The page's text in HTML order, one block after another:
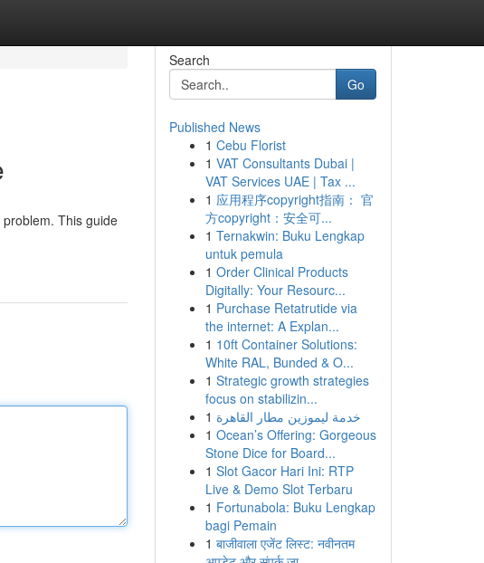
This guide
Search
Go
Published News
1 Cebu Florist
1 VAT Consultants Dubai |
VAT Services UAE | Tax ...
1 应用程序copyright指南： 官
方copyright：安全可...
1 Ternakwin: Buku Lengkap
untuk pemula
1 Order Clinical Products
Digitally: Your Resourc...
1 Purchase Retatrutide via
the internet: A Explan...
1 10ft Container Solutions:
White RAL, Bunded & O...
1 Strategic growth strategies
focus on stabilizin...
1 خدمة ليموزين مطار القاهرة
1 Ocean’s Offering: Gorgeous
Stone Dice for Board...
1 Slot Gacor Hari Ini: RTP
Live & Demo Slot Terbaru
1 Fortunabola: Buku Lengkap
bagi Pemain
1 बाजीवाला एजेंट लिस्ट: नवीनतम